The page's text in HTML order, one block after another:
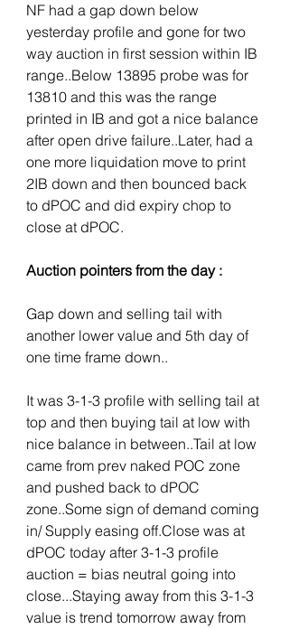
NF had a gap down below
yesterday profile and gone for two
way auction in first session within IB
range..Below 13895 probe was for
13810 and this was the range
printed in IB and got a nice balance
after open drive failure..Later, had a
one more liquidation move to print
2IB down and then bounced back
to dPOC and did expiry chop to
close at dPOC.
Auction pointers from the day :
Gap down and selling tail with
another lower value and 5th day of
one time frame down..
It was 3-1-3 profile with selling tail at
top and then buying tail at low with
nice balance in between..Tail at low
came from prev naked POC zone
and pushed back to dPOC
zone..Some sign of demand coming
in/ Supply easing off.Close was at
dPOC today after 3-1-3 profile
auction = bias neutral going into
close...Staying away from this 3-1-3
value is trend tomorrow away from